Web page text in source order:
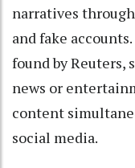
narratives
and fake
found by Reuters,
news or
content
social media.